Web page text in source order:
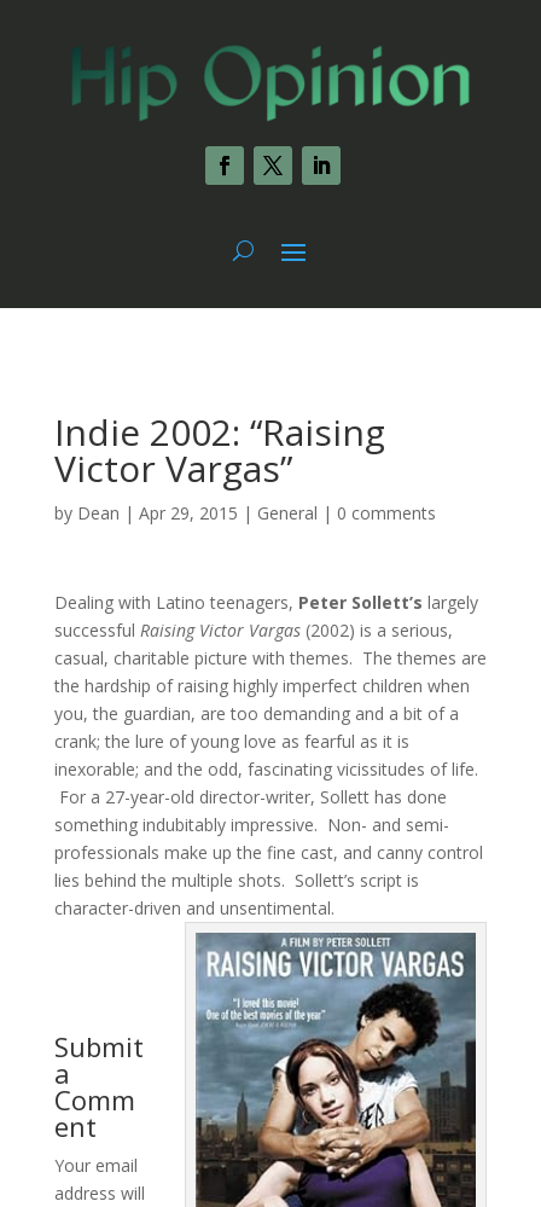
Indie 2002: “Raising
Victor Vargas”
by Dean | Apr 29, 2015 | General | 0 comments
Dealing with Latino teenagers, Peter Sollett’s largely
successful Raising Victor Vargas (2002) is a serious,
casual, charitable picture with themes. The themes are
the hardship of raising highly imperfect children when
you, the guardian, are too demanding and a bit of a
crank; the lure of young love as fearful as it is
inexorable; and the odd, fascinating vicissitudes of life.
For a 27-year-old director-writer, Sollett has done
something indubitably impressive. Non- and semi-
professionals make up the fine cast, and canny control
lies behind the multiple shots. Sollett’s script is
character-driven and unsentimental.
Submit
a
Comm
ent
Your email
address will